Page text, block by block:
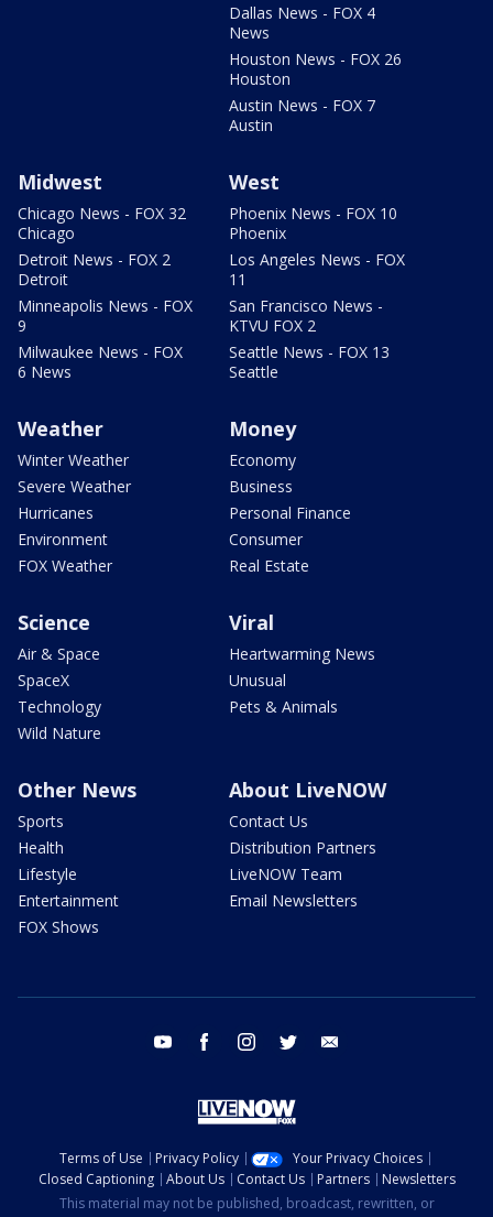
Dallas News - FOX 4
News
Houston News - FOX 26
Houston
Austin News - FOX 7
Austin
Midwest
Chicago News - FOX 32
Chicago
Detroit News - FOX 2
Detroit
Minneapolis News - FOX
9
Milwaukee News - FOX
6 News
West
Phoenix News - FOX 10
Phoenix
Los Angeles News - FOX
11
San Francisco News -
KTVU FOX 2
Seattle News - FOX 13
Seattle
Weather
Winter Weather
Severe Weather
Hurricanes
Environment
FOX Weather
Money
Economy
Business
Personal Finance
Consumer
Real Estate
Science
Air & Space
SpaceX
Technology
Wild Nature
Viral
Heartwarming News
Unusual
Pets & Animals
Other News
Sports
Health
Lifestyle
Entertainment
FOX Shows
About LiveNOW
Contact Us
Distribution Partners
LiveNOW Team
Email Newsletters
youtube facebook instagram twitter
Terms of Use Privacy Policy
Your Privacy Choices
Closed Captioning
About Us Contact Us Partners
Newsletters
This material may not be published, broadcast, rewritten, or